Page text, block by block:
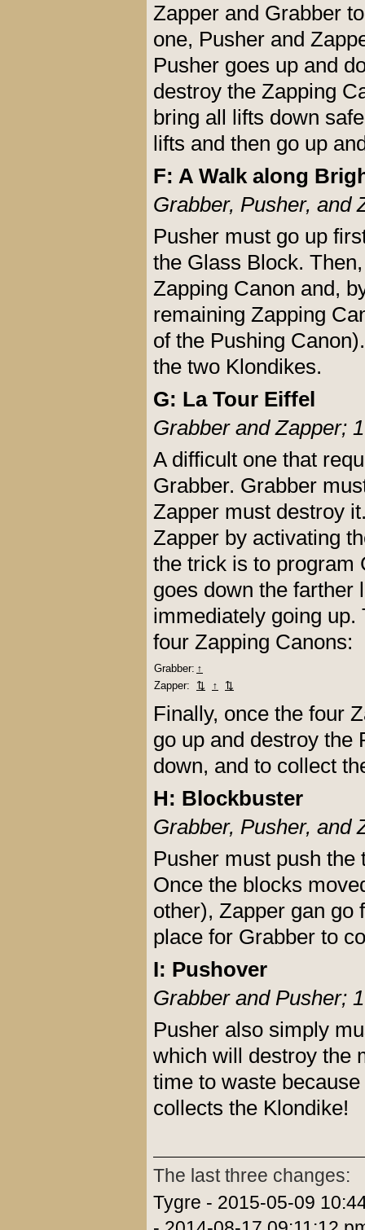
Zapper and Grabber
one, Pusher and
Pusher goes up and
destroy the Zapping
bring all lifts down
lifts and then go up
F: A Walk along
Grabber, Pusher,
Pusher must go up
the Glass Block.
Zapping Canon and,
remaining Zapping
of the Pushing
the two Klondikes.
G: La Tour Eiffel
Grabber and Zapper;
A difficult one that
Grabber. Grabber
Zapper must destroy
Zapper by activating
the trick is to program
goes down the farther
immediately going
four Zapping Canons:
Grabber: ↑
Zapper:
⇅ ↑ ⇅
Finally, once the four
go up and destroy the
down, and to collect
H: Blockbuster
Grabber, Pusher,
Pusher must push
Once the blocks
other), Zapper gan go
place for Grabber to
I: Pushover
Grabber and Pusher;
Pusher also simply
which will destroy the
time to waste
collects the Klondike!
The last three changes:
Tygre - 2015-05-09